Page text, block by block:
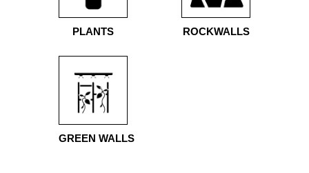
PLANTS ROCKWALLS
GREEN WALLS